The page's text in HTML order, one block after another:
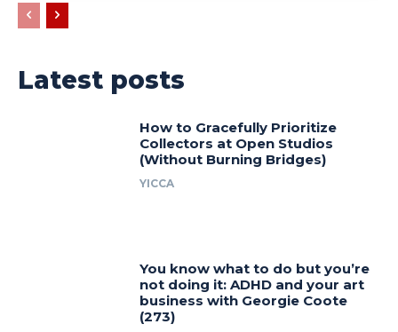
Latest posts
How to Gracefully Prioritize
Collectors at Open Studios
(Without Burning Bridges)
YICCA
You know what to do but you’re
not doing it: ADHD and your art
business with Georgie Coote
(273)